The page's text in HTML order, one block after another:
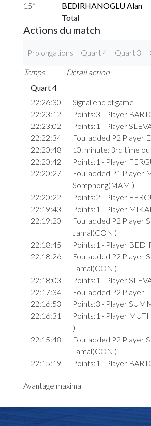
15*
BEDIRHANOGLU Alan
Total
Actions du match
Prolongations Quart 4 Quart 3
Temps Détail action
Quart 4
22:26:30
Signal end of game
22:23:12
Points:3 - Player
22:23:02
Points:1 - Player
22:22:34
Foul added P2 Player
22:20:48
10. minute: 3rd time
22:20:42
Points:1 - Player
22:20:27
Foul added P1 Player
Somphong(MAM )
22:20:22 Points:2 - Player
22:19:43
Points:1 - Player
22:19:20
Foul added P2 Player
Jamal(CON )
22:18:45 Points:1 - Player
22:18:26
Foul added P2 Player
Jamal(CON )
22:18:03 Points:1 - Player
22:17:34
Foul added P2 Player
22:16:53
Points:3 - Player
22:16:31
Points:1 - Player
)
22:15:48
Foul added P2 Player
Jamal(CON )
22:15:19 Points:1 - Player
22:13:34
9. minute: 3rd time out
22:12:28 Foul added P1 Player
Avantage maximal